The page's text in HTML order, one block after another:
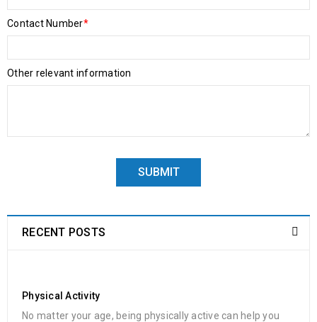
Contact Number*
Other relevant information
RECENT POSTS
Physical Activity
No matter your age, being physically active can help you